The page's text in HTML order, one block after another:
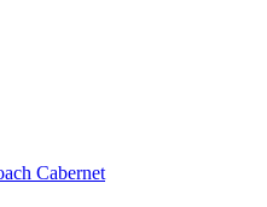
Cabernet